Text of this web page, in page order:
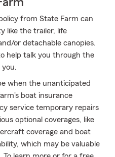
from State Farm can
like the trailer, life
or detachable canopies.
help talk you through the
when the unanticipated
boat insurance
service temporary repairs
optional coverages, like
coverage and boat
which may be valuable